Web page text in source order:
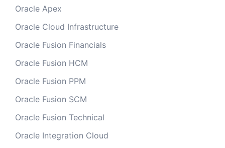
Oracle Apex
Oracle Cloud Infrastructure
Oracle Fusion Financials
Oracle Fusion HCM
Oracle Fusion PPM
Oracle Fusion SCM
Oracle Fusion Technical
Oracle Integration Cloud